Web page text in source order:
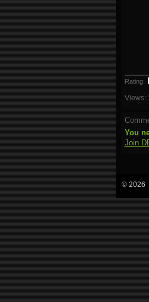
Rating:
Views:
You
Join
© 2026